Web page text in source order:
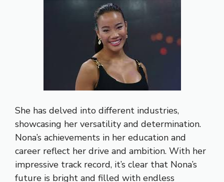
She has delved into different industries,
showcasing her versatility and determination.
Nona’s achievements in her education and
career reflect her drive and ambition. With her
impressive track record, it’s clear that Nona’s
future is bright and filled with endless